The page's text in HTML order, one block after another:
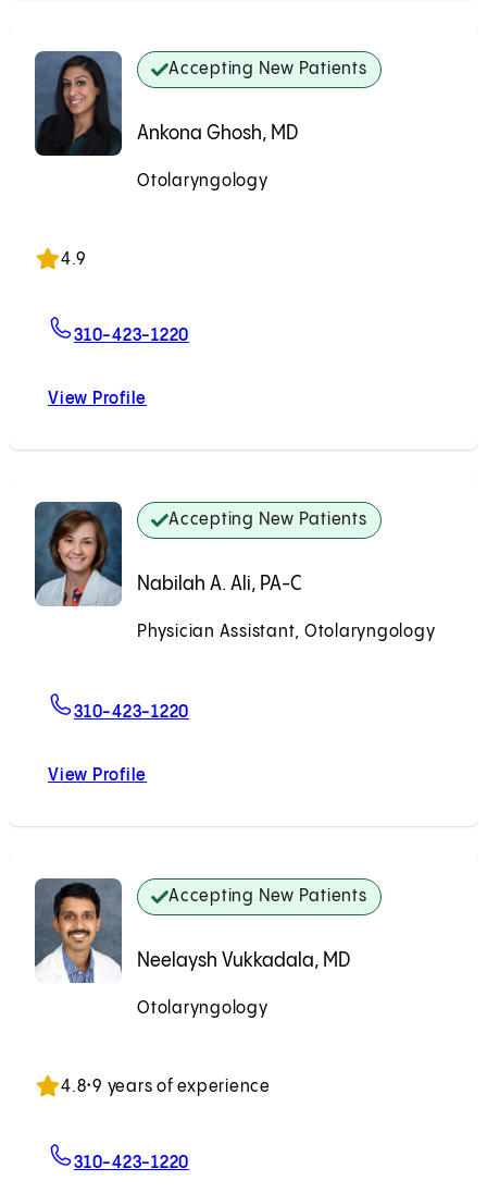
Accepting New Patients
Ankona Ghosh, MD
Otolaryngology
4.9
310-423-1220
View Profile
Accepting New Patients
Nabilah A. Ali, PA-C
Physician Assistant, Otolaryngology
310-423-1220
View Profile
Accepting New Patients
Neelaysh Vukkadala, MD
Otolaryngology
4.8•9 years of experience
310-423-1220